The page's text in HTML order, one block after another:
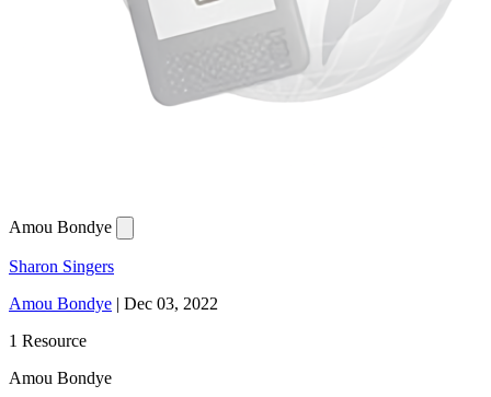
Amou Bondye
Sharon Singers
Amou Bondye | Dec 03, 2022
1 Resource
Amou Bondye